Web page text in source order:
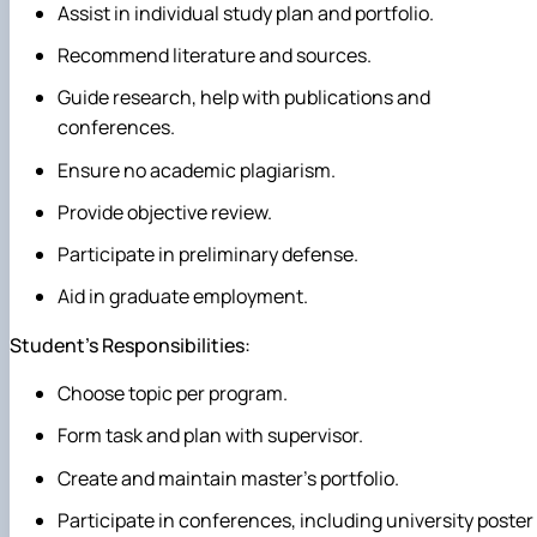
Assist in individual study plan and portfolio.
Recommend literature and sources.
Guide research, help with publications and
conferences.
Ensure no academic plagiarism.
Provide objective review.
Participate in preliminary defense.
Aid in graduate employment.
Student's Responsibilities:
Choose topic per program.
Form task and plan with supervisor.
Create and maintain master's portfolio.
Participate in conferences, including university poster